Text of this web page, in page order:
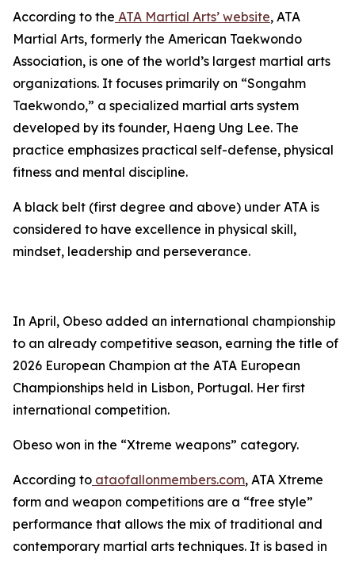
​According to the ATA Martial Arts’ website, ATA
Martial Arts, formerly the American Taekwondo
Association, is one of the world’s largest martial arts
organizations. It focuses primarily on “Songahm
Taekwondo,” a specialized martial arts system
developed by its founder, Haeng Ung Lee. The
practice emphasizes practical self-defense, physical
fitness and mental discipline.
​A black belt (first degree and above) under ATA is
considered to have excellence in physical skill,
mindset, leadership and perseverance.
​In April, Obeso added an international championship
to an already competitive season, earning the title of
2026 European Champion at the ATA European
Championships held in Lisbon, Portugal. Her first
international competition.
​Obeso won in the “Xtreme weapons” category.
​According to ataofallonmembers.com, ATA Xtreme
form and weapon competitions are a “free style”
performance that allows the mix of traditional and
contemporary martial arts techniques. It is based in